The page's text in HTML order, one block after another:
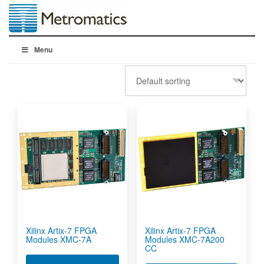
Menu
Xilinx Artix-7 FPGA
Modules XMC-7A
Xilinx Artix-7 FPGA
Modules XMC-7A200
CC